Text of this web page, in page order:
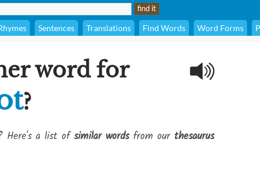
Sentences Translations Find Words Word Forms
word for
?
Here's a list ofsimilar wordsfrom our thesaurus